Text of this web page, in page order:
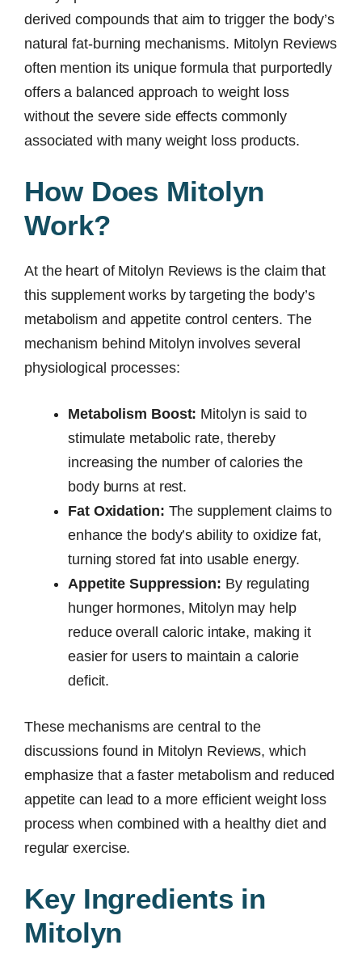
derived compounds that aim to trigger the body’s
natural fat-burning mechanisms. Mitolyn Reviews
often mention its unique formula that purportedly
offers a balanced approach to weight loss
without the severe side effects commonly
associated with many weight loss products.
How Does Mitolyn
Work?
At the heart of Mitolyn Reviews is the claim that
this supplement works by targeting the body’s
metabolism and appetite control centers. The
mechanism behind Mitolyn involves several
physiological processes:
Metabolism Boost: Mitolyn is said to
stimulate metabolic rate, thereby
increasing the number of calories the
body burns at rest.
Fat Oxidation: The supplement claims to
enhance the body’s ability to oxidize fat,
turning stored fat into usable energy.
Appetite Suppression: By regulating
hunger hormones, Mitolyn may help
reduce overall caloric intake, making it
easier for users to maintain a calorie
deficit.
These mechanisms are central to the
discussions found in Mitolyn Reviews, which
emphasize that a faster metabolism and reduced
appetite can lead to a more efficient weight loss
process when combined with a healthy diet and
regular exercise.
Key Ingredients in
Mitolyn